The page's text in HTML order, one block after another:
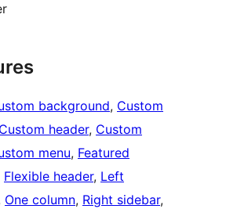
background, Custom
Custom header, Custom
menu, Featured
Flexible header, Left
One column, Right sidebar